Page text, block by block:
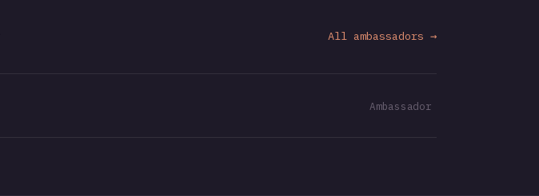
All ambassadors →
Ambassador